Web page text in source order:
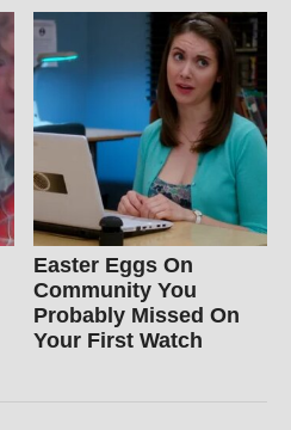
Easter Eggs On
Community You
Probably Missed On
Your First Watch